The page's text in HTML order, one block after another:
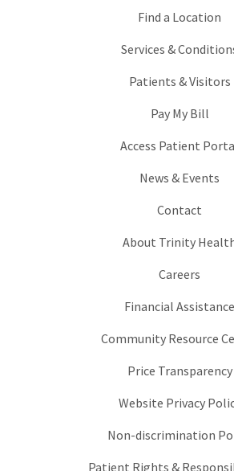
Find a Location
Services &
Patients & Visitors
Pay My Bill
Access Patient
News & Events
Contact
About Trinity
Careers
Financial Assistance
Community Resource
Price Transparency
Website Privacy
Non-discrimination
Patient Rights &